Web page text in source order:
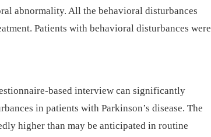
abnormality. All the behavioral disturbances
Patients with behavioral disturbances were
based interview can significantly
in patients with Parkinson’s disease. The
higher than may be anticipated in routine